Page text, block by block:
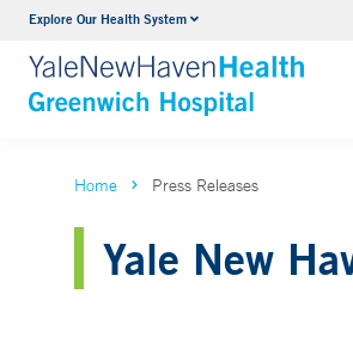
Explore Our Health SystemUrology
VIEW ALL SERVICES
Home Press Releases
Yale New